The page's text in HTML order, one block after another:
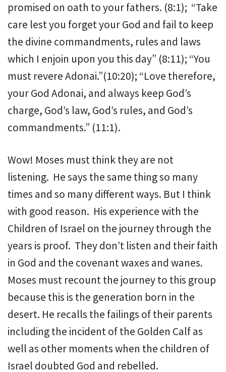
promised on oath to your fathers. (8:1); “Take
care lest you forget your God and fail to keep
the divine commandments, rules and laws
which I enjoin upon you this day” (8:11); “You
must revere Adonai.”(10:20); “Love therefore,
your God Adonai, and always keep God’s
charge, God’s law, God’s rules, and God’s
commandments.” (11:1).
Wow! Moses must think they are not
listening. He says the same thing so many
times and so many different ways. But I think
with good reason. His experience with the
Children of Israel on the journey through the
years is proof. They don’t listen and their faith
in God and the covenant waxes and wanes.
Moses must recount the journey to this group
because this is the generation born in the
desert. He recalls the failings of their parents
including the incident of the Golden Calf as
well as other moments when the children of
Israel doubted God and rebelled.